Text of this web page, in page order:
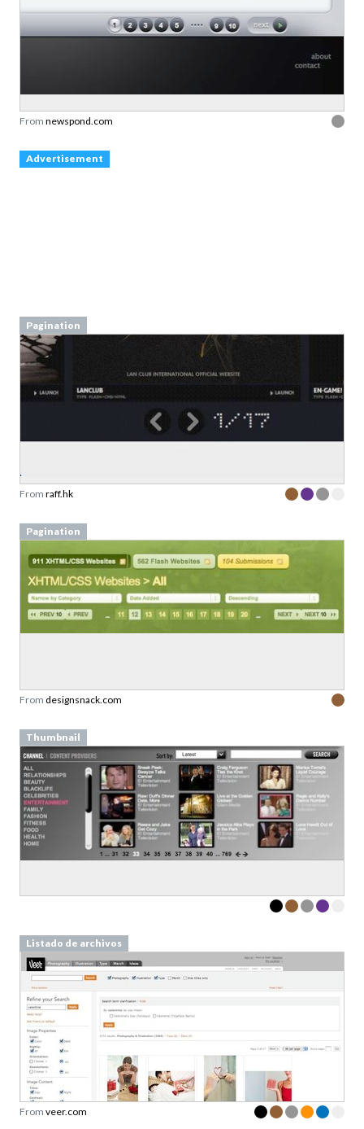
From newspond.com
Advertisement
Pagination
From raff.hk
Pagination
From designsnack.com
Thumbnail
Listado de archivos
From veer.com